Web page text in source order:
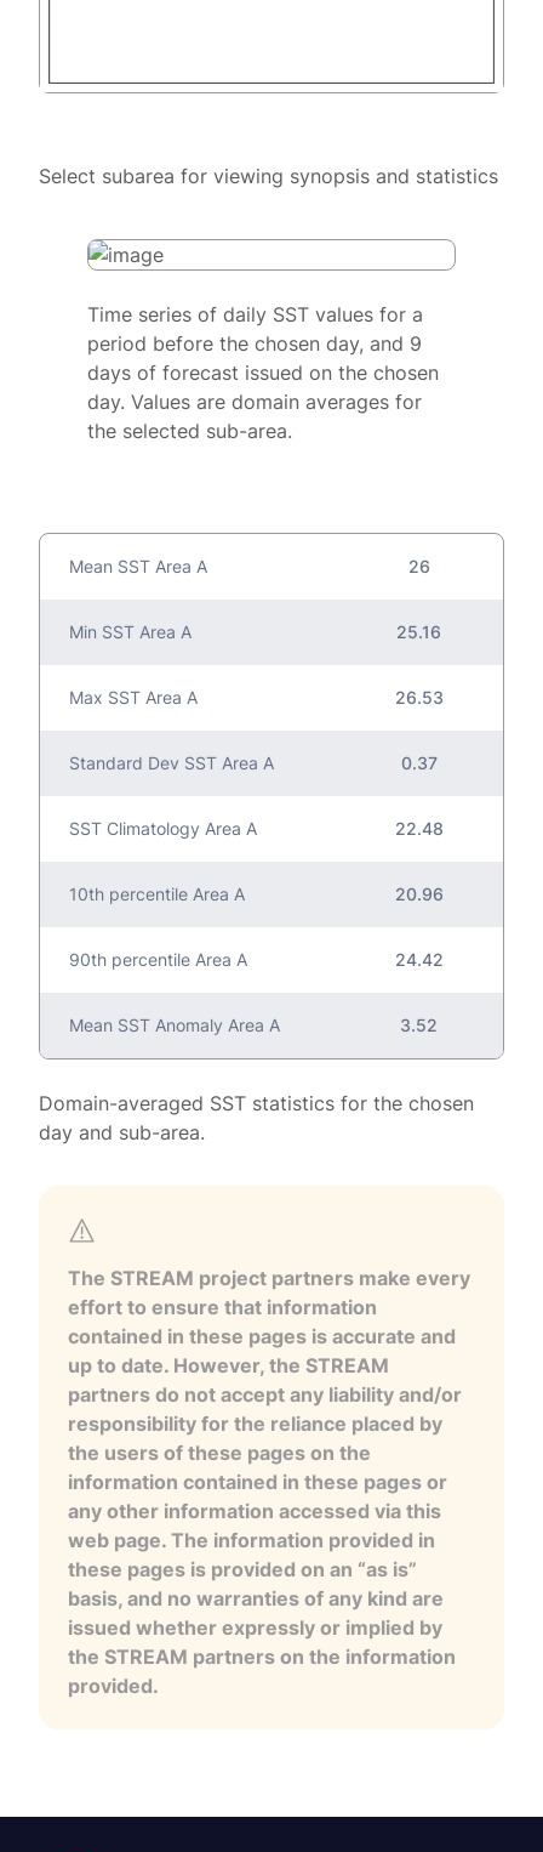
Select subarea for viewing synopsis and statistics
Time series of daily SST values for a
period before the chosen day, and 9
days of forecast issued on the chosen
day. Values are domain averages for
the selected sub-area.
Mean SST Area A 26
Min SST Area A 25.16
Max SST Area A 26.53
Standard Dev SST Area A 0.37
SST Climatology Area A 22.48
10th percentile Area A 20.96
90th percentile Area A 24.42
Mean SST Anomaly Area A 3.52
Domain-averaged SST statistics for the chosen
day and sub-area.
The STREAM project partners make every
effort to ensure that information
contained in these pages is accurate and
up to date. However, the STREAM
partners do not accept any liability and/or
responsibility for the reliance placed by
the users of these pages on the
information contained in these pages or
any other information accessed via this
web page. The information provided in
these pages is provided on an “as is”
basis, and no warranties of any kind are
issued whether expressly or implied by
the STREAM partners on the information
provided.